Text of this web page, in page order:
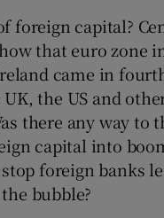
foreign capital?
that euro zone
came in
the US and
there any way to
capital into
foreign banks
bubble?